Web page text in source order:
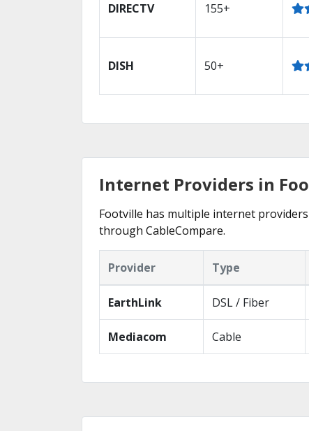
DIRECTV 155+
DISH 50+
Internet Providers in
Footville has multiple internet
through CableCompare.
Provider Type
EarthLink DSL / Fiber
Mediacom Cable